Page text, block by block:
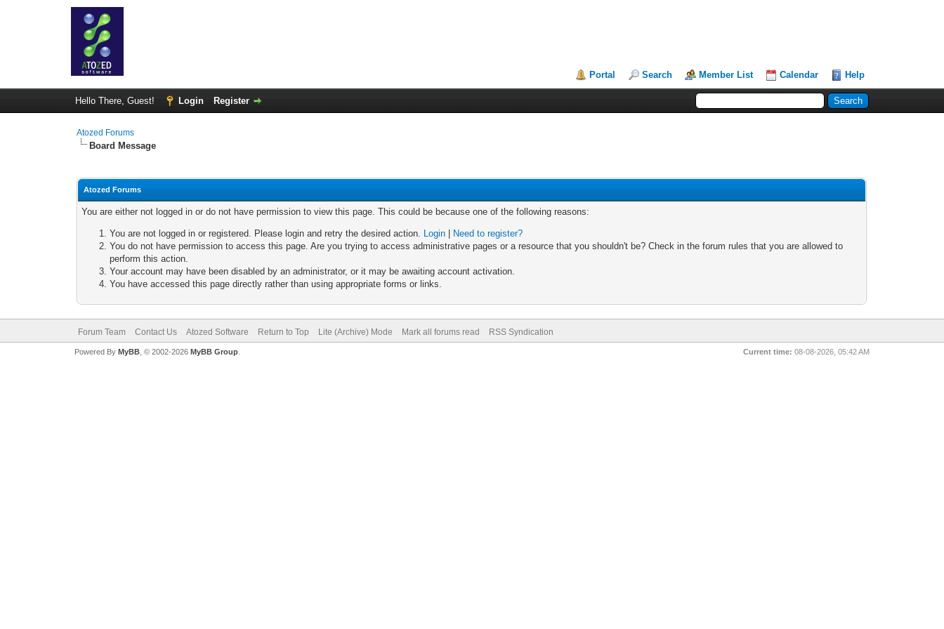
Portal Search Member List Calendar Help
Hello There, Guest! Login Register
Atozed Forums
Board Message
Atozed Forums
You are either not logged in or do not have permission to view this page. This could be because one of the following reasons:
You are not logged in or registered. Please login and retry the desired action. Login
Need to register?
You do not have permission to access this page. Are you trying to access administrative pages or a resource that you shouldn't be? Check in the forum rules that you are allowed to
perform this action.
Your account may have been disabled by an administrator, or it may be awaiting account activation.
You have accessed this page directly rather than using appropriate forms or links.
Forum Team Contact Us Atozed Software Return to Top Lite (Archive) Mode Mark all forums read RSS Syndication
Current time: 08-08-2026, 05:42 AM
Powered By MyBB, © 2002-2026 MyBB Group.